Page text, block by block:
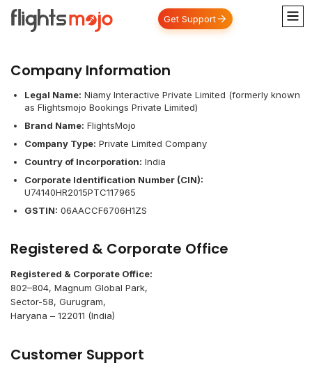
Get Support
Company Information
Legal Name: Niamy Interactive Private Limited (formerly known
as Flightsmojo Bookings Private Limited)
Brand Name: FlightsMojo
Company Type: Private Limited Company
Country of Incorporation: India
Corporate Identification Number (CIN):
U74140HR2015PTC117965
GSTIN: 06AACCF6706H1ZS
Registered & Corporate Office
Registered & Corporate Office:
802–804, Magnum Global Park,
Sector-58, Gurugram,
Haryana – 122011 (India)
Customer Support